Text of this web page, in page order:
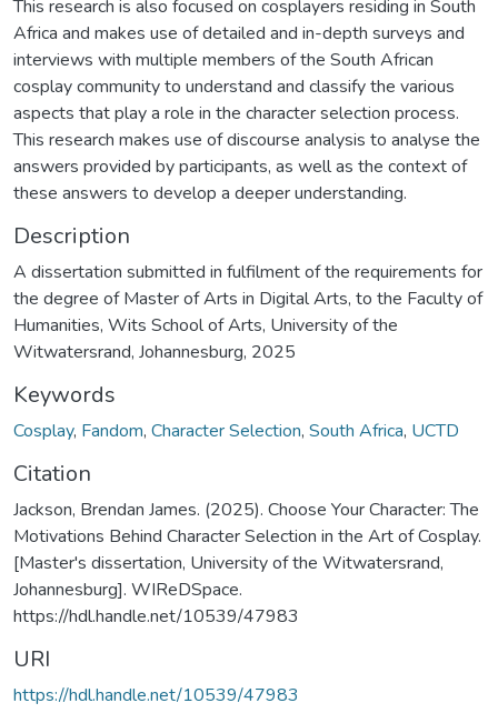
This research is also focused on cosplayers residing in South
Africa and makes use of detailed and in-depth surveys and
interviews with multiple members of the South African
cosplay community to understand and classify the various
aspects that play a role in the character selection process.
This research makes use of discourse analysis to analyse the
answers provided by participants, as well as the context of
these answers to develop a deeper understanding.
Description
A dissertation submitted in fulfilment of the requirements for
the degree of Master of Arts in Digital Arts, to the Faculty of
Humanities, Wits School of Arts, University of the
Witwatersrand, Johannesburg, 2025
Keywords
Cosplay, Fandom, Character Selection, South Africa, UCTD
Citation
Jackson, Brendan James. (2025). Choose Your Character: The
Motivations Behind Character Selection in the Art of Cosplay.
[Master's dissertation, University of the Witwatersrand,
Johannesburg]. WIReDSpace.
https://hdl.handle.net/10539/47983
URI
https://hdl.handle.net/10539/47983